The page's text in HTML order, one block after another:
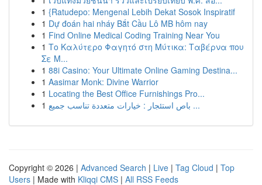
1 {Ratudepo: Mengenal Lebih Dekat Sosok Inspiratif
1 Dự đoán hai nháy Bắt Cầu Lô MB hôm nay
1 Find Online Medical Coding Training Near You
1 Το Καλύτερο Φαγητό στη Μύτικα: Ταβέρνα που
Σε Μ...
1 88i Casino: Your Ultimate Online Gaming Destina...
1 Aasimar Monk: Divine Warrior
1 Locating the Best Office Furnishings Pro...
1
باص استئجار : خيارات متعددة تناسب جميع ...
Copyright © 2026 | Advanced Search | Live | Tag Cloud | Top
Users | Made with Kliqqi CMS | All RSS Feeds